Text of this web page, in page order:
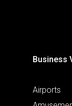
Business
Airports